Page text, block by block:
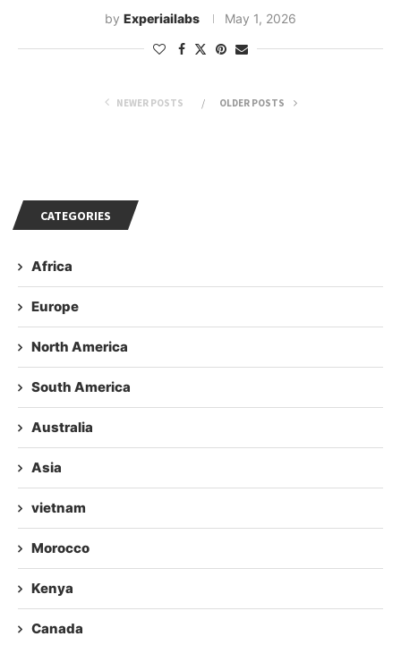
by Experiailabs May 1, 2026
NEWER POSTS OLDER POSTS
CATEGORIES
Africa
Europe
North America
South America
Australia
Asia
vietnam
Morocco
Kenya
Canada